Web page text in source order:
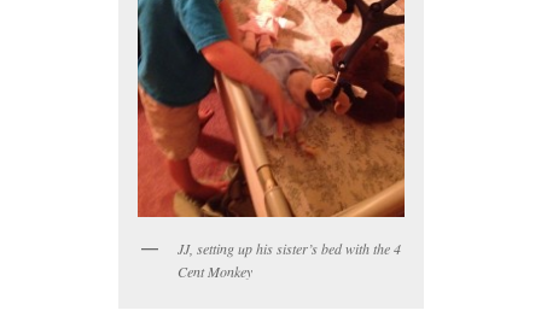
JJ, setting up his sister’s bed with the 4
Cent Monkey